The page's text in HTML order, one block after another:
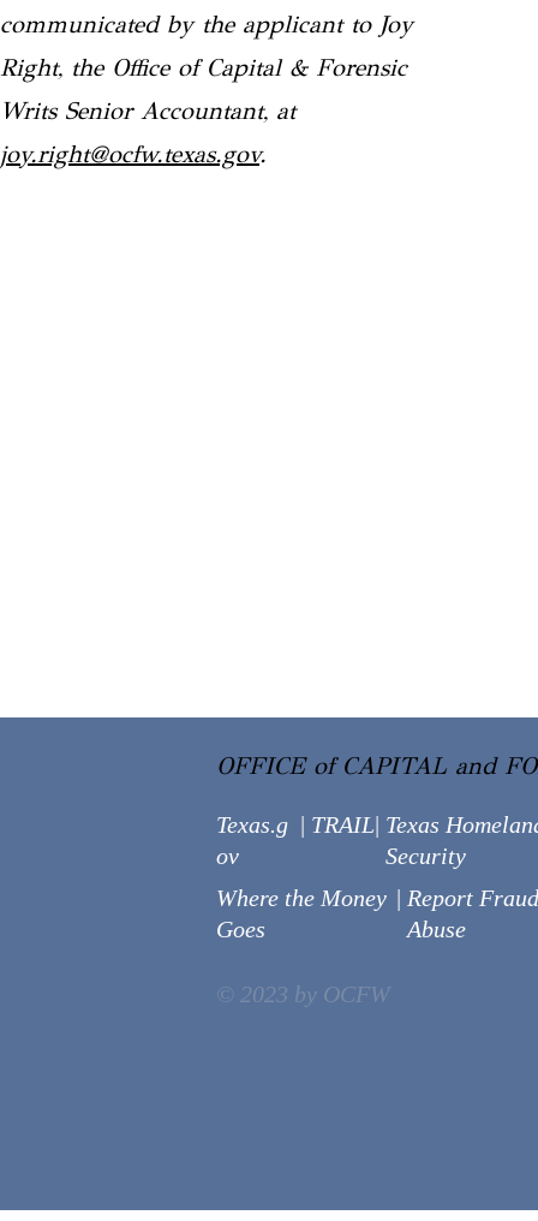
communicated by the applicant to Joy
Right, the Office of Capital & Forensic
Writs Senior Accountant, at
joy.right@ocfw.texas.gov.
OFFICE of CAPITAL and
Texas.g
ov
| TRAIL Texas
Security
|
Where the Money
Goes
| Report
Abuse
© 2023 by OCFW